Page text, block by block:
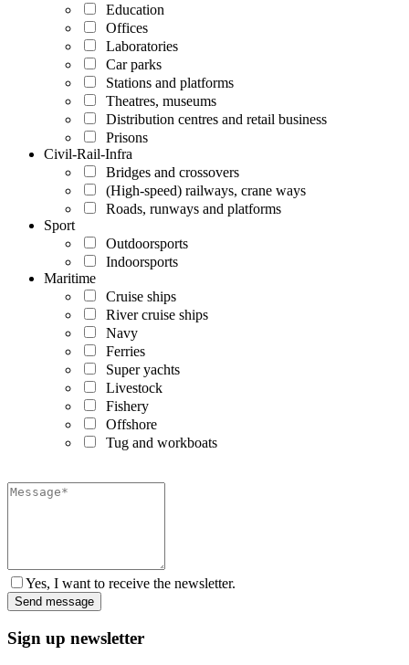
Education
Offices
Laboratories
Car parks
Stations and platforms
Theatres, museums
Distribution centres and retail business
Prisons
Civil-Rail-Infra
Bridges and crossovers
(High-speed) railways, crane ways
Roads, runways and platforms
Sport
Outdoorsports
Indoorsports
Maritime
Cruise ships
River cruise ships
Navy
Ferries
Super yachts
Livestock
Fishery
Offshore
Tug and workboats
Yes, I want to receive the newsletter.
Sign up newsletter